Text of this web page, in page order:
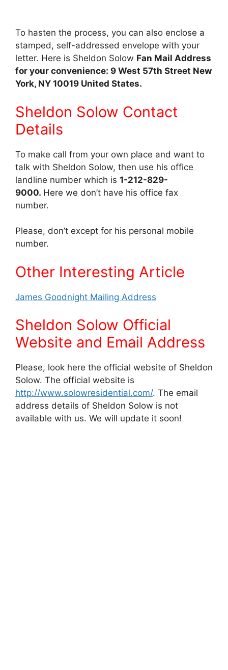
To hasten the process, you can also enclose a
stamped, self-addressed envelope with your
letter. Here is Sheldon Solow Fan Mail Address
for your convenience: 9 West 57th Street New
York, NY 10019 United States.
Sheldon Solow Contact
Details
To make call from your own place and want to
talk with Sheldon Solow, then use his office
landline number which is 1-212-829-
9000. Here we don’t have his office fax
number.
Please, don’t except for his personal mobile
number.
Other Interesting Article
James Goodnight Mailing Address
Sheldon Solow Official
Website and Email Address
Please, look here the official website of Sheldon
Solow. The official website is
http://www.solowresidential.com/. The email
address details of Sheldon Solow is not
available with us. We will update it soon!